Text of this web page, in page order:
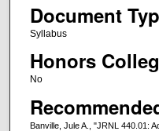
Document
Syllabus
Honors
No
Banville, Jule A., "JRNL 440.01: